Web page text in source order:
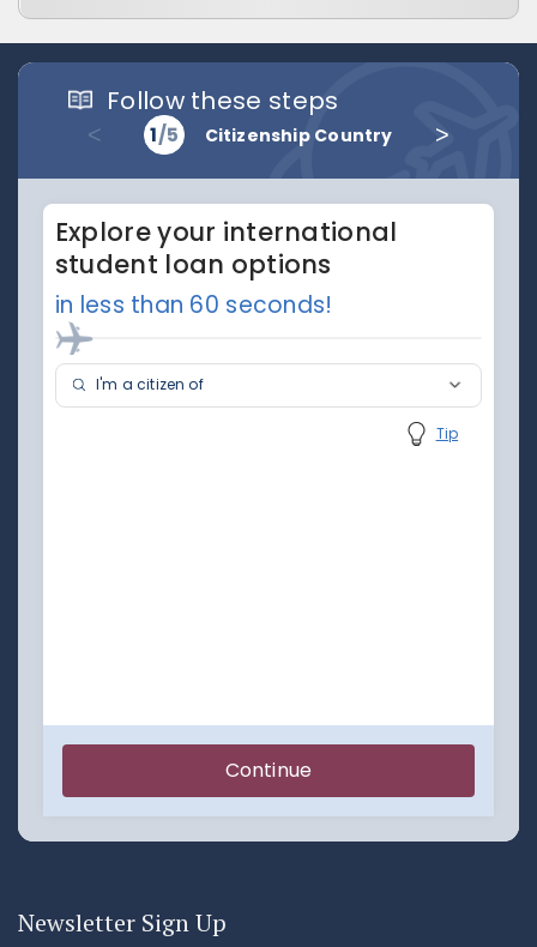
Newsletter Sign Up